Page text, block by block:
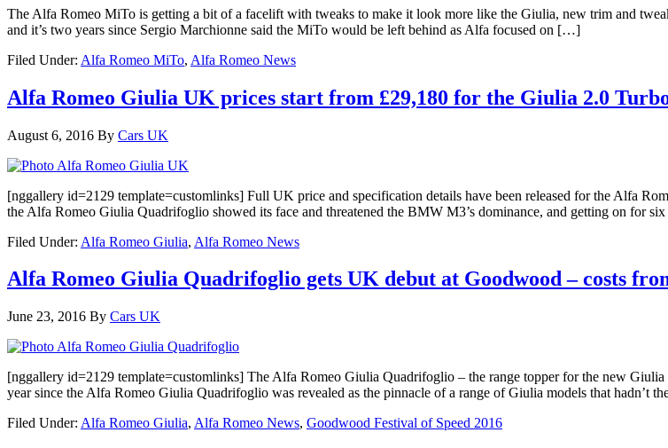
The Alfa Romeo MiTo is getting a bit of a facelift with tweaks to make it look more like the Giulia, new trim and
and it’s two years since Sergio Marchionne said the MiTo would be left behind as Alfa focused on […]
Filed Under: Alfa Romeo MiTo, Alfa Romeo News
Alfa Romeo Giulia UK prices start from £29,180 for the Giulia 2.0
August 6, 2016 By Cars UK
[nggallery id=2129 template=customlinks] Full UK price and specification details have been released for the Alfa
the Alfa Romeo Giulia Quadrifoglio showed its face and threatened the BMW M3’s dominance, and getting on for
Filed Under: Alfa Romeo Giulia, Alfa Romeo News
Alfa Romeo Giulia Quadrifoglio gets UK debut at Goodwood – costs
June 23, 2016 By Cars UK
[nggallery id=2129 template=customlinks] The Alfa Romeo Giulia Quadrifoglio – the range topper for the new
year since the Alfa Romeo Giulia Quadrifoglio was revealed as the pinnacle of a range of Giulia models that hadn’t
Filed Under: Alfa Romeo Giulia, Alfa Romeo News, Goodwood Festival of Speed 2016